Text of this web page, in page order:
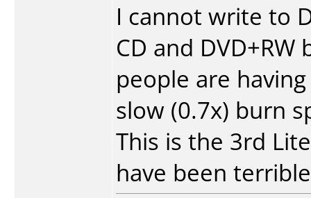
I cannot write to
CD and
people are
slow (0.7x) burn
This is the 3rd
have been